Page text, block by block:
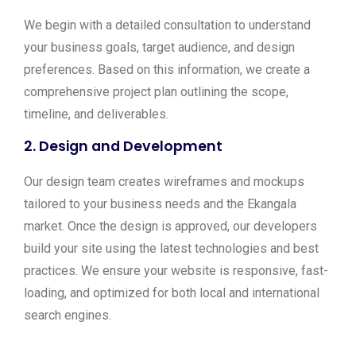
We begin with a detailed consultation to understand
your business goals, target audience, and design
preferences. Based on this information, we create a
comprehensive project plan outlining the scope,
timeline, and deliverables.
2. Design and Development
Our design team creates wireframes and mockups
tailored to your business needs and the Ekangala
market. Once the design is approved, our developers
build your site using the latest technologies and best
practices. We ensure your website is responsive, fast-
loading, and optimized for both local and international
search engines.